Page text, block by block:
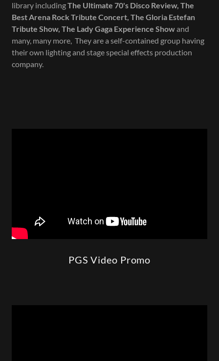
library includingThe Ultimate 70's Disco Review, The
Best Arena Rock Tribute Concert, The Gloria Estefan
Tribute Show, The Lady Gaga Experience Showand
many, many more, They are a self-contained group having
their own lighting and stage special effects production
company.
PGS Video Promo